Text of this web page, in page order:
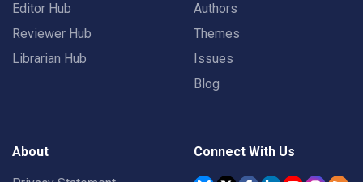
Editor Hub
Reviewer Hub
Librarian Hub
Authors
Themes
Issues
Blog
About Connect With Us